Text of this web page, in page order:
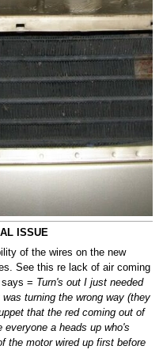
ISSUE
of the wires on the new
See this re lack of air coming
says = Turn's out I just needed
turning the wrong way (they
that the red coming out of
a heads up who's
the motor wired up first before